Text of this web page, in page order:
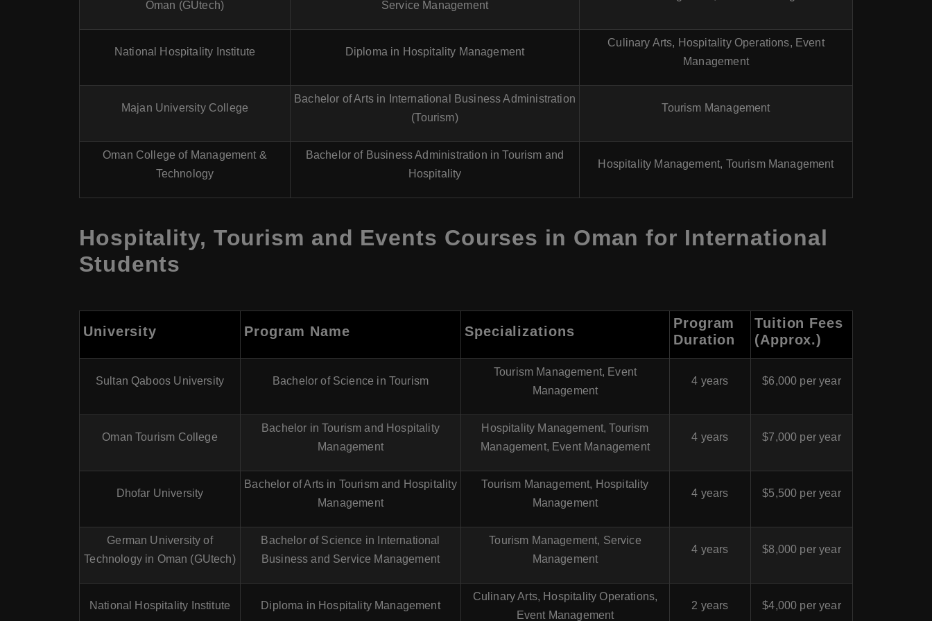
Oman (GUtech)
Service Management
National Hospitality Institute Diploma in Hospitality Management
Culinary Arts, Hospitality Operations, Event
Management
Majan University College
Bachelor of Arts in International Business Administration
(Tourism)
Tourism Management
Oman College of Management &
Technology
Bachelor of Business Administration in Tourism and
Hospitality
Hospitality Management, Tourism Management
Hospitality, Tourism and Events Courses in Oman for International
Students
University Program Name Specializations
Program
Duration
Tuition Fees
(Approx.)
Sultan Qaboos University Bachelor of Science in Tourism
Tourism Management, Event
Management
4 years $6,000 per year
Oman Tourism College
Bachelor in Tourism and Hospitality
Management
Hospitality Management, Tourism
Management, Event Management
4 years $7,000 per year
Dhofar University
Bachelor of Arts in Tourism and Hospitality
Management
Tourism Management, Hospitality
Management
4 years $5,500 per year
German University of
Technology in Oman (GUtech)
Bachelor of Science in International
Business and Service Management
Tourism Management, Service
Management
4 years $8,000 per year
National Hospitality Institute Diploma in Hospitality Management
Culinary Arts, Hospitality Operations,
Event Management
2 years $4,000 per year